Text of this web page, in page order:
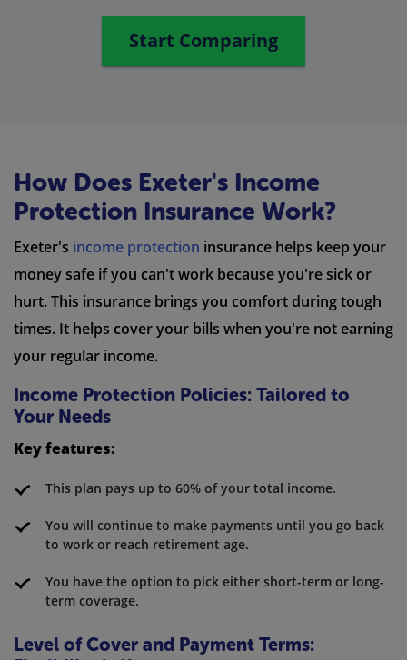
Start Comparing
How Does Exeter's Income
Protection Insurance Work?
Exeter's income protection insurance helps keep your
money safe if you can't work because you're sick or
hurt. This insurance brings you comfort during tough
times. It helps cover your bills when you're not earning
your regular income.
Income Protection Policies: Tailored to
Your Needs
Key features:
This plan pays up to 60% of your total income.
You will continue to make payments until you go back
to work or reach retirement age.
You have the option to pick either short-term or long-
term coverage.
Level of Cover and Payment Terms: